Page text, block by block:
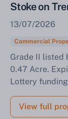
Stoke on
13/07/2026
Commercial
Grade II listed
0.47 Acre.
Lottery
View full